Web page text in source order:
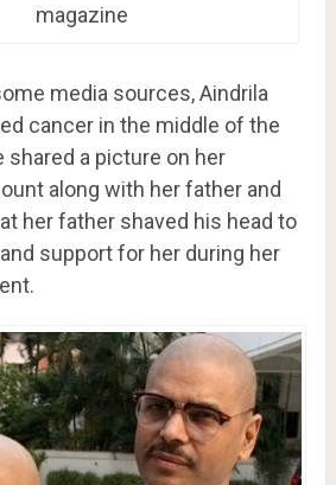
magazine
media sources, Aindrila
cancer in the middle of the
shared a picture on her
along with her father and
her father shaved his head to
support for her during her